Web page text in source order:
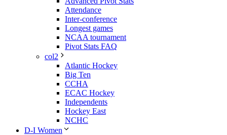
Attendance
Inter-conference
Longest games
NCAA tournament
Pivot Stats FAQ
col2
Atlantic Hockey
Big Ten
CCHA
ECAC Hockey
Independents
Hockey East
NCHC
D-I Women